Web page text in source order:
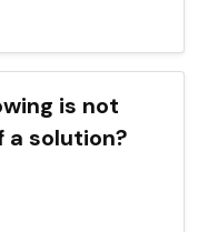
is not
a solution?